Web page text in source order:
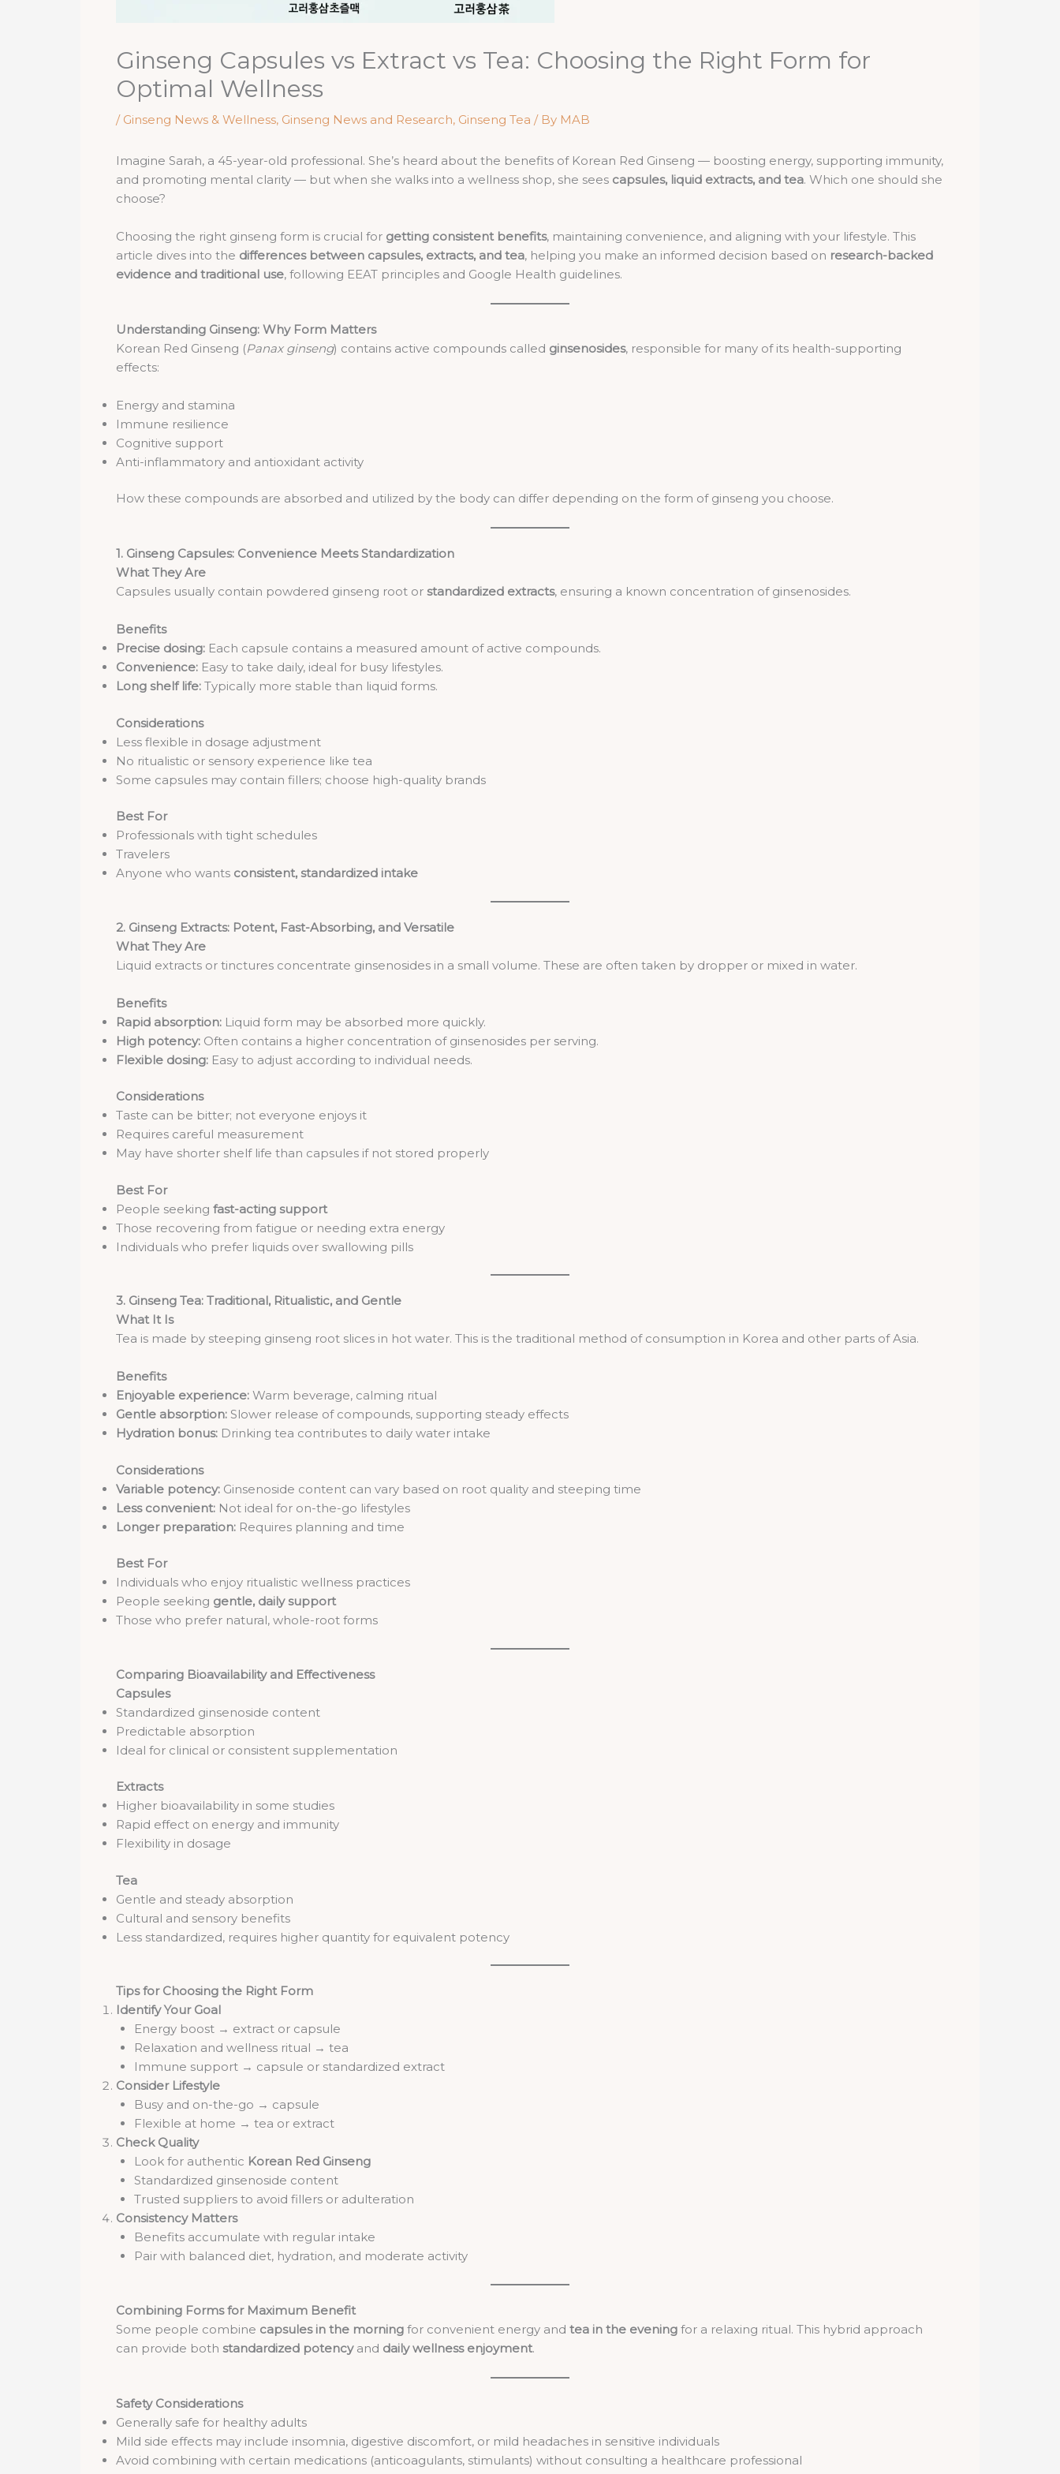
Ginseng Capsules vs Extract vs Tea: Choosing the Right Form for
Optimal Wellness
/ Ginseng News & Wellness, Ginseng News and Research, Ginseng Tea / By MAB
Imagine Sarah, a 45-year-old professional. She’s heard about the benefits of Korean Red Ginseng — boosting energy, supporting immunity,
and promoting mental clarity — but when she walks into a wellness shop, she sees capsules, liquid extracts, and tea. Which one should she
choose?
Choosing the right ginseng form is crucial for getting consistent benefits, maintaining convenience, and aligning with your lifestyle. This
article dives into the differences between capsules, extracts, and tea, helping you make an informed decision based on research-backed
evidence and traditional use, following EEAT principles and Google Health guidelines.
Understanding Ginseng: Why Form Matters
Korean Red Ginseng (Panax ginseng) contains active compounds called ginsenosides, responsible for many of its health-supporting
effects:
Energy and stamina
Immune resilience
Cognitive support
Anti-inflammatory and antioxidant activity
How these compounds are absorbed and utilized by the body can differ depending on the form of ginseng you choose.
1. Ginseng Capsules: Convenience Meets Standardization
What They Are
Capsules usually contain powdered ginseng root or standardized extracts, ensuring a known concentration of ginsenosides.
Benefits
Precise dosing: Each capsule contains a measured amount of active compounds.
Convenience: Easy to take daily, ideal for busy lifestyles.
Long shelf life: Typically more stable than liquid forms.
Considerations
Less flexible in dosage adjustment
No ritualistic or sensory experience like tea
Some capsules may contain fillers; choose high-quality brands
Best For
Professionals with tight schedules
Travelers
Anyone who wants consistent, standardized intake
2. Ginseng Extracts: Potent, Fast-Absorbing, and Versatile
What They Are
Liquid extracts or tinctures concentrate ginsenosides in a small volume. These are often taken by dropper or mixed in water.
Benefits
Rapid absorption: Liquid form may be absorbed more quickly.
High potency: Often contains a higher concentration of ginsenosides per serving.
Flexible dosing: Easy to adjust according to individual needs.
Considerations
Taste can be bitter; not everyone enjoys it
Requires careful measurement
May have shorter shelf life than capsules if not stored properly
Best For
People seeking fast-acting support
Those recovering from fatigue or needing extra energy
Individuals who prefer liquids over swallowing pills
3. Ginseng Tea: Traditional, Ritualistic, and Gentle
What It Is
Tea is made by steeping ginseng root slices in hot water. This is the traditional method of consumption in Korea and other parts of Asia.
Benefits
Enjoyable experience: Warm beverage, calming ritual
Gentle absorption: Slower release of compounds, supporting steady effects
Hydration bonus: Drinking tea contributes to daily water intake
Considerations
Variable potency: Ginsenoside content can vary based on root quality and steeping time
Less convenient: Not ideal for on-the-go lifestyles
Longer preparation: Requires planning and time
Best For
Individuals who enjoy ritualistic wellness practices
People seeking gentle, daily support
Those who prefer natural, whole-root forms
Comparing Bioavailability and Effectiveness
Capsules
Standardized ginsenoside content
Predictable absorption
Ideal for clinical or consistent supplementation
Extracts
Higher bioavailability in some studies
Rapid effect on energy and immunity
Flexibility in dosage
Tea
Gentle and steady absorption
Cultural and sensory benefits
Less standardized, requires higher quantity for equivalent potency
Tips for Choosing the Right Form
Identify Your Goal
Energy boost → extract or capsule
Relaxation and wellness ritual → tea
Immune support → capsule or standardized extract
Consider Lifestyle
Busy and on-the-go → capsule
Flexible at home → tea or extract
Check Quality
Look for authentic Korean Red Ginseng
Standardized ginsenoside content
Trusted suppliers to avoid fillers or adulteration
Consistency Matters
Benefits accumulate with regular intake
Pair with balanced diet, hydration, and moderate activity
Combining Forms for Maximum Benefit
Some people combine capsules in the morning for convenient energy and tea in the evening for a relaxing ritual. This hybrid approach
can provide both standardized potencyand daily wellness enjoyment.
Safety Considerations
Generally safe for healthy adults
Mild side effects may include insomnia, digestive discomfort, or mild headaches in sensitive individuals
Avoid combining with certain medications (anticoagulants, stimulants) without consulting a healthcare professional